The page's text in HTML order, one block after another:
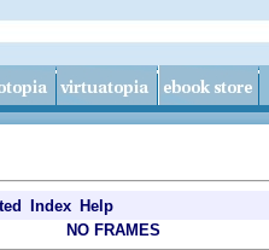
Index Help
NO FRAMES